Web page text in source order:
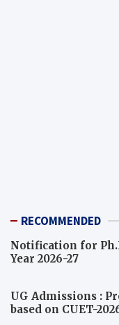
RECOMMENDED
Notification for
Year 2026-27
UG Admissions :
based on CUET-